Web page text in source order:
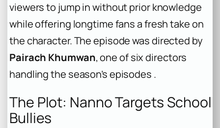
viewers to jump in without prior knowledge
while offering longtime fans a fresh take on
the character. The episode was directed by
Pairach Khumwan, one of six directors
handling the season’s episodes .
The Plot: Nanno Targets School
Bullies